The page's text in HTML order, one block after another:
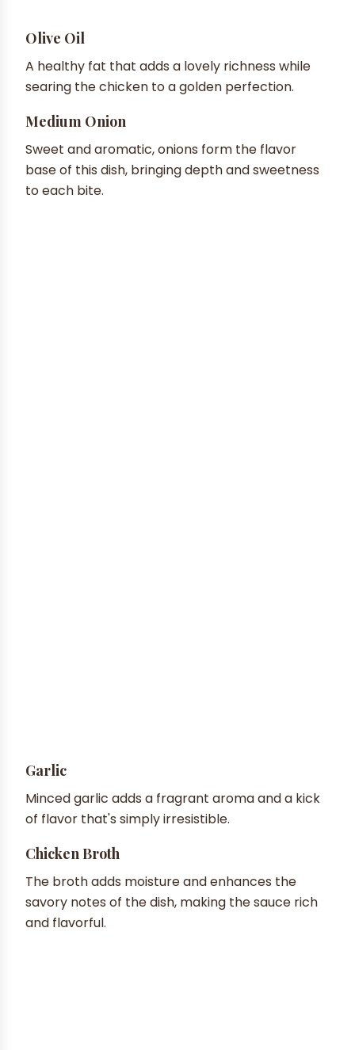
Olive Oil
A healthy fat that adds a lovely richness while
searing the chicken to a golden perfection.
Medium Onion
Sweet and aromatic, onions form the flavor
base of this dish, bringing depth and sweetness
to each bite.
Garlic
Minced garlic adds a fragrant aroma and a kick
of flavor that's simply irresistible.
Chicken Broth
The broth adds moisture and enhances the
savory notes of the dish, making the sauce rich
and flavorful.